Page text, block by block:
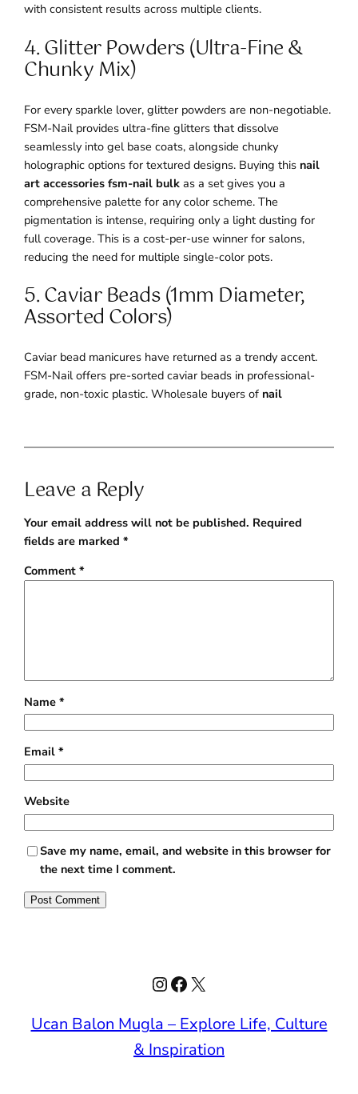
with consistent results across multiple clients.
4. Glitter Powders (Ultra-Fine &
Chunky Mix)
For every sparkle lover, glitter powders are non-negotiable.
FSM-Nail provides ultra-fine glitters that dissolve
seamlessly into gel base coats, alongside chunky
holographic options for textured designs. Buying this nail
art accessories fsm-nail bulk as a set gives you a
comprehensive palette for any color scheme. The
pigmentation is intense, requiring only a light dusting for
full coverage. This is a cost-per-use winner for salons,
reducing the need for multiple single-color pots.
5. Caviar Beads (1mm Diameter,
Assorted Colors)
Caviar bead manicures have returned as a trendy accent.
FSM-Nail offers pre-sorted caviar beads in professional-
grade, non-toxic plastic. Wholesale buyers of nail
Leave a Reply
Your email address will not be published. Required
fields are marked*
Comment*
Name*
Email*
Website
Save my name, email, and website in this browser for
the next time I comment.
Instagram
Facebook
X
Ucan Balon Mugla – Explore Life, Culture
& Inspiration